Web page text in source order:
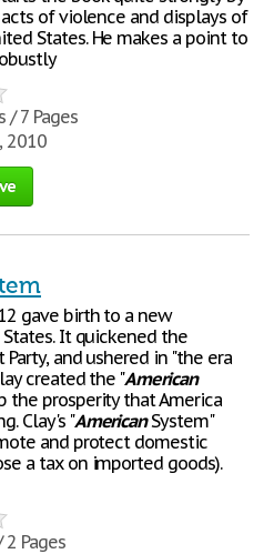
of violence and displays of
States. He makes a point to
/ 7 Pages
2010
gave birth to a new
It quickened the
and ushered in "the era
created the "American
the prosperity that America
Clay's "AmericanSystem"
and protect domestic
a tax on imported goods).
Pages